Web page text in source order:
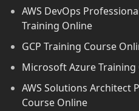
AWS DevOps
Training Online
GCP Training Course
Microsoft Azure Training
AWS Solutions Architect
Course Online